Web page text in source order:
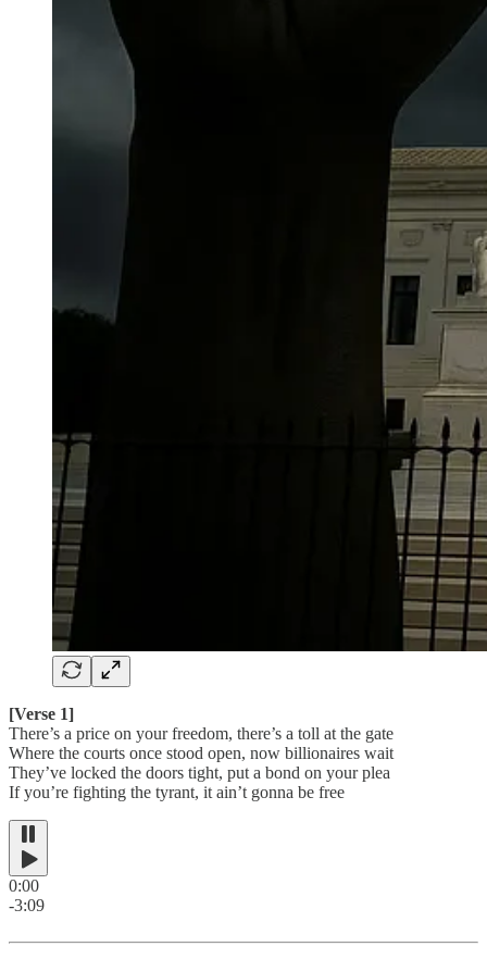
[Verse 1]
There’s a price on your freedom, there’s a toll at the gate
Where the courts once stood open, now billionaires wait
They’ve locked the doors tight, put a bond on your plea
If you’re fighting the tyrant, it ain’t gonna be free
0:00
-3:09